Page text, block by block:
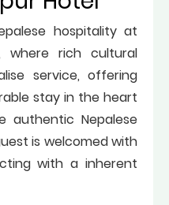
hospitality at
where rich cultural
service, offering
stay in the heart
authentic Nepalese
is welcomed with
with a inherent